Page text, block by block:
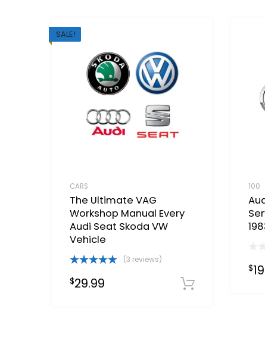
SALE!
CARS
The Ultimate VAG
Workshop Manual Every
Audi Seat Skoda VW
Vehicle
out of 5
(3 reviews)
$29.99
100
$